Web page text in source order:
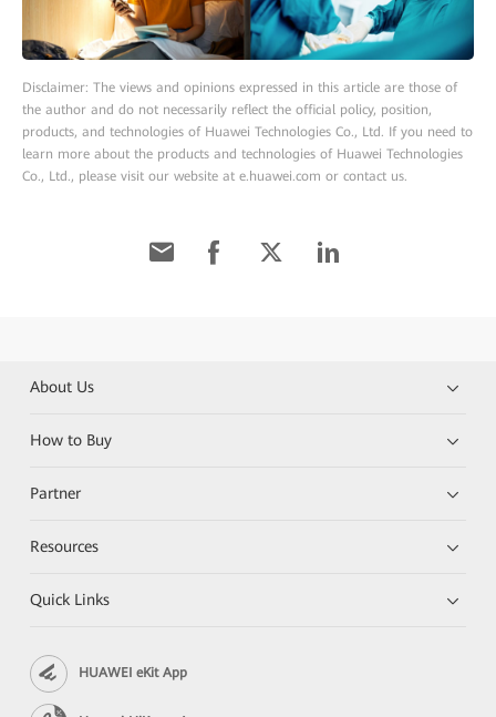
Disclaimer: The views and opinions expressed in this article are those of
the author and do not necessarily reflect the official policy, position,
products, and technologies of Huawei Technologies Co., Ltd. If you need to
learn more about the products and technologies of Huawei Technologies
Co., Ltd., please visit our website at e.huawei.com or contact us.
About Us
How to Buy
Partner
Resources
Quick Links
HUAWEI eKit App